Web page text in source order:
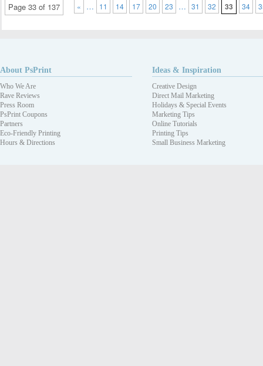
Page 33 of 137 « … 11 14 17 20 23 … 31 32 33 34
About PsPrint
Who We Are
Rave Reviews
Press Room
PsPrint Coupons
Partners
Eco-Friendly Printing
Hours & Directions
Ideas & Inspiration
Creative Design
Direct Mail Marketing
Holidays & Special Events
Marketing Tips
Online Tutorials
Printing Tips
Small Business Marketing